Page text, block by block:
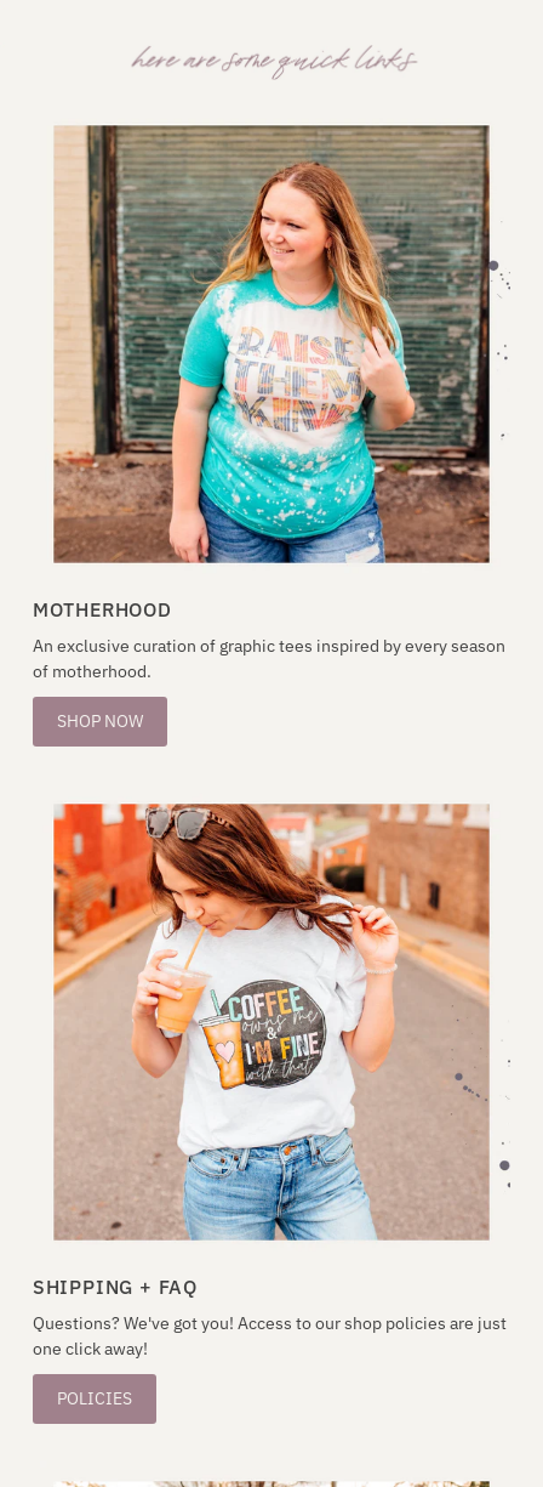
MOTHERHOOD
An exclusive curation of graphic tees inspired by every season
of motherhood.
SHOP NOW
SHIPPING + FAQ
Questions? We've got you! Access to our shop policies are just
one click away!
POLICIES